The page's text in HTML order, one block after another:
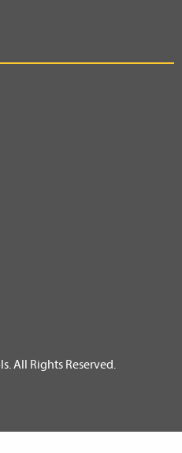
All Rights Reserved.